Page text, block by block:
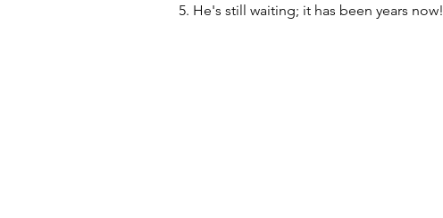
5. He's still waiting; it has been years now!